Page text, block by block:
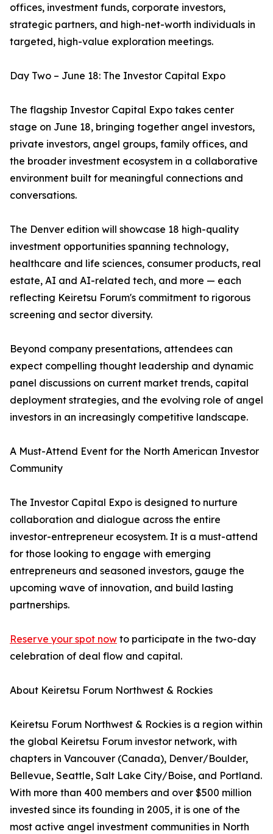
offices, investment funds, corporate investors,
strategic partners, and high-net-worth individuals in
targeted, high-value exploration meetings.
Day Two – June 18: The Investor Capital Expo
The flagship Investor Capital Expo takes center
stage on June 18, bringing together angel investors,
private investors, angel groups, family offices, and
the broader investment ecosystem in a collaborative
environment built for meaningful connections and
conversations.
The Denver edition will showcase 18 high-quality
investment opportunities spanning technology,
healthcare and life sciences, consumer products, real
estate, AI and AI-related tech, and more — each
reflecting Keiretsu Forum's commitment to rigorous
screening and sector diversity.
Beyond company presentations, attendees can
expect compelling thought leadership and dynamic
panel discussions on current market trends, capital
deployment strategies, and the evolving role of angel
investors in an increasingly competitive landscape.
A Must-Attend Event for the North American Investor
Community
The Investor Capital Expo is designed to nurture
collaboration and dialogue across the entire
investor-entrepreneur ecosystem. It is a must-attend
for those looking to engage with emerging
entrepreneurs and seasoned investors, gauge the
upcoming wave of innovation, and build lasting
partnerships.
Reserve your spot now to participate in the two-day
celebration of deal flow and capital.
About Keiretsu Forum Northwest & Rockies
Keiretsu Forum Northwest & Rockies is a region within
the global Keiretsu Forum investor network, with
chapters in Vancouver (Canada), Denver/Boulder,
Bellevue, Seattle, Salt Lake City/Boise, and Portland.
With more than 400 members and over $500 million
invested since its founding in 2005, it is one of the
most active angel investment communities in North